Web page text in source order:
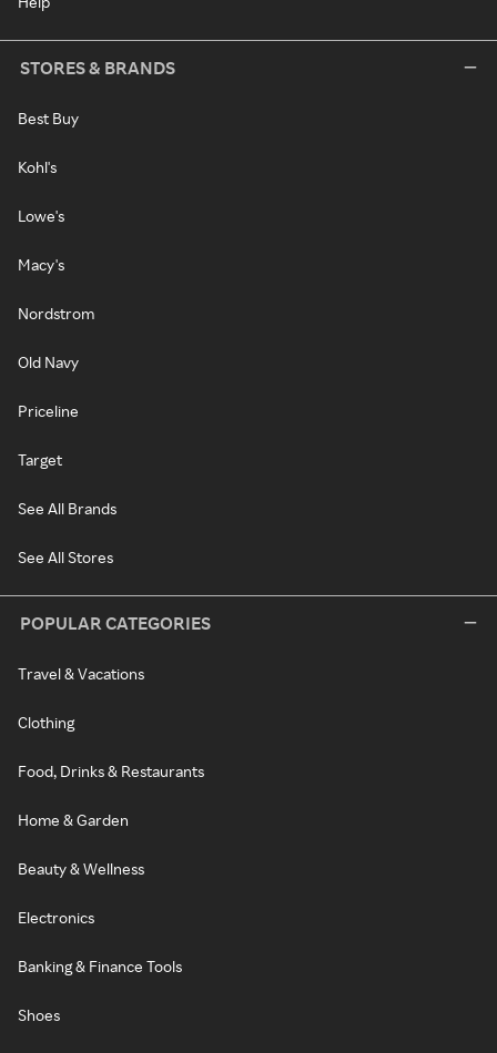
STORES & BRANDS
Best Buy
Kohl's
Lowe's
Macy's
Nordstrom
Old Navy
Priceline
Target
See All Brands
See All Stores
POPULAR CATEGORIES
Travel & Vacations
Clothing
Food, Drinks & Restaurants
Home & Garden
Beauty & Wellness
Electronics
Banking & Finance Tools
Shoes